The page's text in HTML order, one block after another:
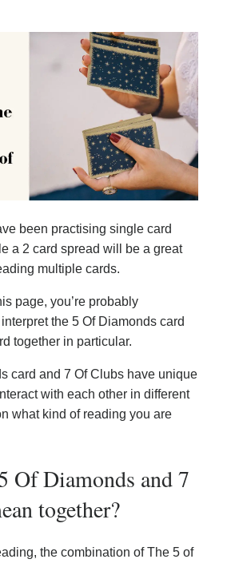
been practising single card
a 2 card spread will be a great
multiple cards.
page, you’re probably
the 5 Of Diamonds card
together in particular.
card and 7 Of Clubs have unique
with each other in different
what kind of reading you are
Of Diamonds and 7
together?
the combination of The 5 of